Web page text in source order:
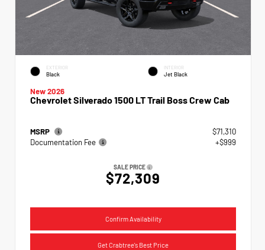
EXTERIOR
Black
INTERIOR
Jet Black
New 2026
Chevrolet Silverado 1500 LT Trail Boss Crew Cab
MSRP
$71,310
Documentation Fee
+$999
SALE PRICE
$72,309
Confirm Availability
Get Crabtree's Best Price